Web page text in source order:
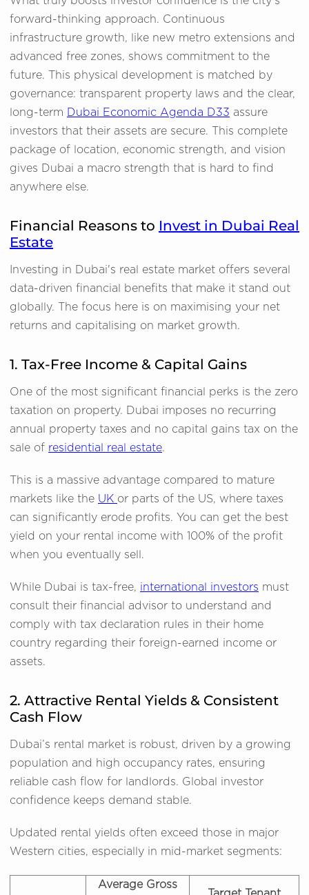
forward-thinking approach. Continuous
infrastructure growth, like new metro extensions and
advanced free zones, shows commitment to the
future. This physical development is matched by
governance: transparent property laws and the clear,
long-term
Dubai Economic Agenda D33 assure
investors that their assets are secure. This complete
package of location, economic strength, and vision
gives Dubai a macro strength that is hard to find
anywhere else.
Financial Reasons to Invest in Dubai Real
Estate
Investing in Dubai's real estate market offers several
data-driven financial benefits that make it stand out
globally. The focus here is on maximising your net
returns and capitalising on market growth.
1. Tax-Free Income & Capital Gains
One of the most significant financial perks is the zero
taxation on property. Dubai imposes no recurring
annual property taxes and no capital gains tax on the
sale of residential real estate.
This is a massive advantage compared to mature
markets like the UK or parts of the US, where taxes
can significantly erode profits. You can get the best
yield on your rental income with 100% of the profit
when you eventually sell.
While Dubai is tax-free, international investors must
consult their financial advisor to understand and
comply with tax declaration rules in their home
country regarding their foreign-earned income or
assets.
2. Attractive Rental Yields & Consistent
Cash Flow
Dubai’s rental market is robust, driven by a growing
population and high occupancy rates, ensuring
reliable cash flow for landlords. Global investor
confidence keeps demand stable.
Updated rental yields often exceed those in major
Western cities, especially in mid-market segments:
Average Gross